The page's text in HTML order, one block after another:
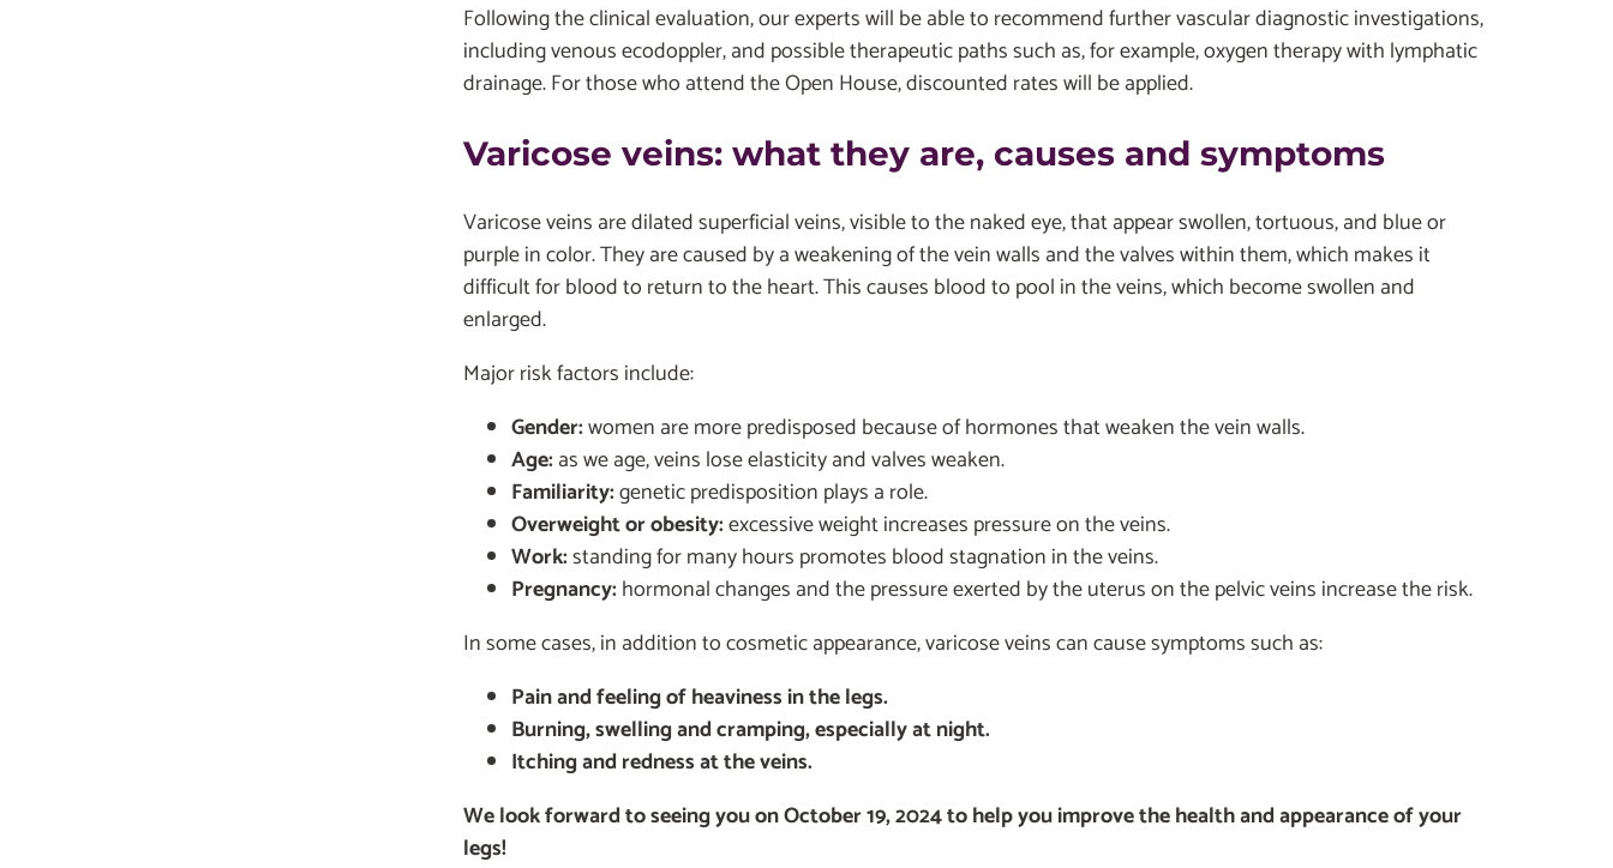
Following the clinical evaluation, our experts will be able to recommend further vascular diagnostic investigations,
including venous ecodoppler, and possible therapeutic paths such as, for example, oxygen therapy with lymphatic
drainage. For those who attend the Open House, discounted rates will be applied.
Varicose veins: what they are, causes and symptoms
Varicose veins are dilated superficial veins, visible to the naked eye, that appear swollen, tortuous, and blue or
purple in color. They are caused by a weakening of the vein walls and the valves within them, which makes it
difficult for blood to return to the heart. This causes blood to pool in the veins, which become swollen and
enlarged.
Major risk factors include:
Gender:women are more predisposed because of hormones that weaken the vein walls.
Age:as we age, veins lose elasticity and valves weaken.
Familiarity:genetic predisposition plays a role.
Overweight or obesity:excessive weight increases pressure on the veins.
Work:standing for many hours promotes blood stagnation in the veins.
Pregnancy:hormonal changes and the pressure exerted by the uterus on the pelvic veins increase the risk.
In some cases, in addition to cosmetic appearance, varicose veins can cause symptoms such as:
Pain and feeling of heaviness in the legs.
Burning, swelling and cramping, especially at night.
Itching and redness at the veins.
We look forward to seeing you on October 19, 2024 to help you improve the health and appearance of your
legs!